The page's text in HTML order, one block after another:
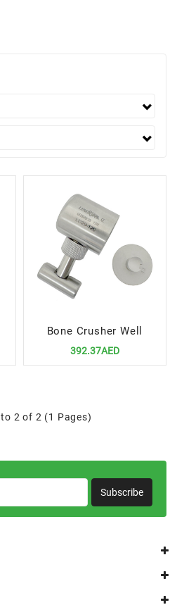
Bone Crusher Well
392.37AED
2 of 2 (1 Pages)
Subscribe